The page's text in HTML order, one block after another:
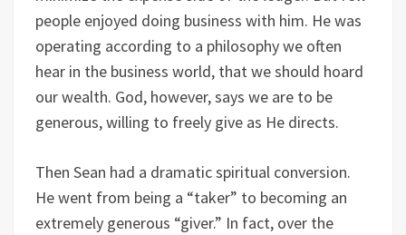
people enjoyed doing business with him. He was
operating according to a philosophy we often
hear in the business world, that we should hoard
our wealth. God, however, says we are to be
generous, willing to freely give as He directs.
Then Sean had a dramatic spiritual conversion.
He went from being a “taker” to becoming an
extremely generous “giver.” In fact, over the